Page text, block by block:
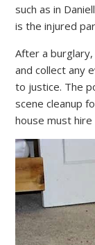
such as in
is the injured
After a
and collect any
to justice. The
scene cleanup
house must